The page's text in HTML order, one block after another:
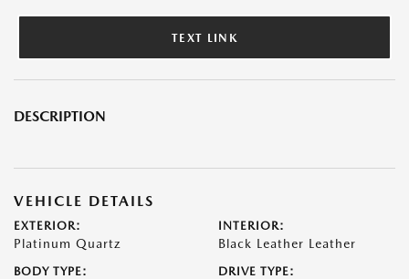
TEXT LINK
DESCRIPTION
VEHICLE DETAILS
EXTERIOR:
Platinum Quartz
INTERIOR:
Black Leather Leather
BODY TYPE: DRIVE TYPE: